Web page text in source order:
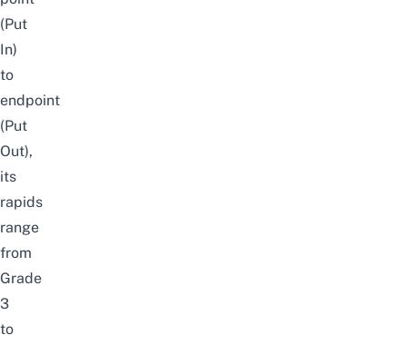
(Put
In)
to
endpoint
(Put
Out),
its
rapids
range
from
Grade
3
to